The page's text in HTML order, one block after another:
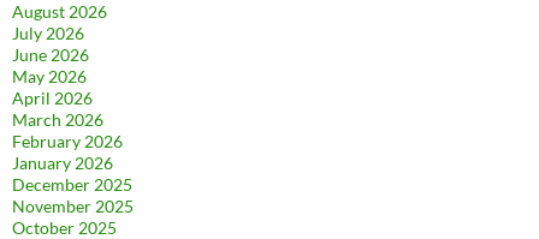
August 2026
July 2026
June 2026
May 2026
April 2026
March 2026
February 2026
January 2026
December 2025
November 2025
October 2025